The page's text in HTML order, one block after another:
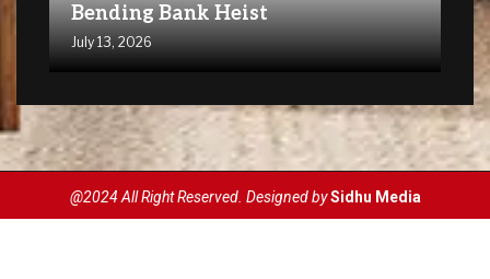
Bending Bank Heist
July 13, 2026
@2024 All Right Reserved. Designed bySidhu Media